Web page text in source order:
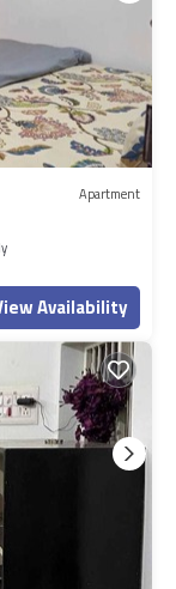
Apartment
Availability